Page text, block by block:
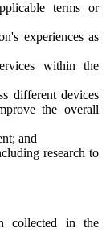
terms or
experiences as
within the
different devices
the overall
and
research to
collected in the